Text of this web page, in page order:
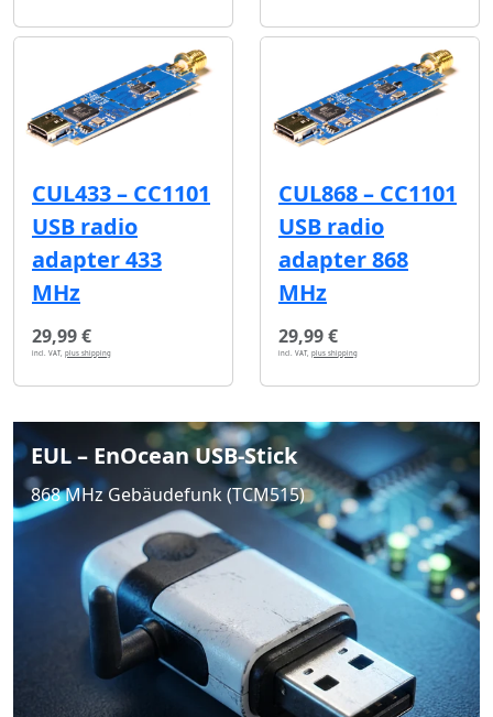
CUL433 – CC1101
USB radio
adapter 433
MHz
29,99 €
incl. VAT, plus shipping
CUL868 – CC1101
USB radio
adapter 868
MHz
29,99 €
incl. VAT, plus shipping
EUL – EnOcean USB-Stick
868 MHz Gebäudefunk (TCM515)